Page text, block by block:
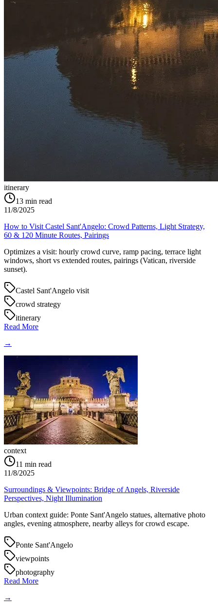
itinerary
13 min read
11/8/2025
How to Visit Castel Sant'Angelo: Crowd Patterns, Light Strategy,
60 & 120 Minute Routes, Pairings
Optimizes a visit: hourly crowd curve, ramp pacing, terrace light
windows, short vs extended routes, pairings (Vatican, riverside
sunset).
Castel Sant'Angelo visit
crowd strategy
itinerary
Read More
→
context
11 min read
11/8/2025
Surroundings & Viewpoints: Bridge of Angels, Riverside
Perspectives, Night Illumination
Urban context guide: Ponte Sant'Angelo statues, alternative photo
angles, evening atmosphere, nearby alleys for crowd escape.
Ponte Sant'Angelo
viewpoints
photography
Read More
→